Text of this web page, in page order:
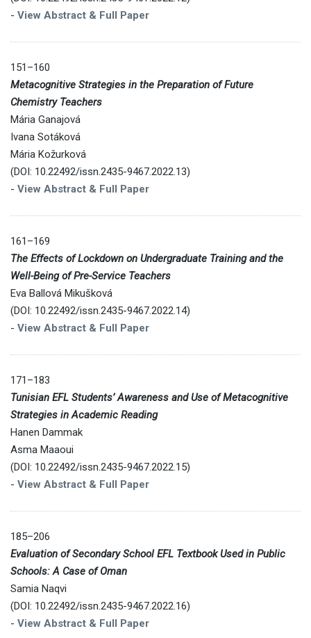
- View Abstract & Full Paper
151–160
Metacognitive Strategies in the Preparation of Future
Chemistry Teachers
Mária Ganajová
Ivana Sotáková
Mária Kožurková
(DOI: 10.22492/issn.2435-9467.2022.13)
- View Abstract & Full Paper
161–169
The Effects of Lockdown on Undergraduate Training and the
Well-Being of Pre-Service Teachers
Eva Ballová Mikušková
(DOI: 10.22492/issn.2435-9467.2022.14)
- View Abstract & Full Paper
171–183
Tunisian EFL Students’ Awareness and Use of Metacognitive
Strategies in Academic Reading
Hanen Dammak
Asma Maaoui
(DOI: 10.22492/issn.2435-9467.2022.15)
- View Abstract & Full Paper
185–206
Evaluation of Secondary School EFL Textbook Used in Public
Schools: A Case of Oman
Samia Naqvi
(DOI: 10.22492/issn.2435-9467.2022.16)
- View Abstract & Full Paper